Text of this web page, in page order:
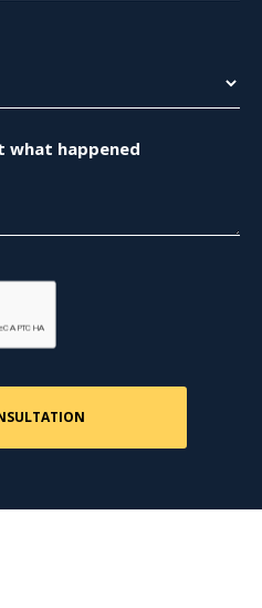
what happened